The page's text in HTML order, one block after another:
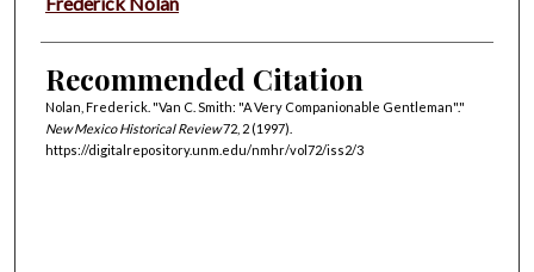
Recommended Citation
Nolan, Frederick. "Van C. Smith: "A Very Companionable Gentleman"."
New Mexico Historical Review72, 2 (1997).
https://digitalrepository.unm.edu/nmhr/vol72/iss2/3